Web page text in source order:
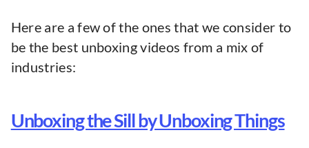
Here are a few of the ones that we consider to
be the best unboxing videos from a mix of
industries:
Unboxing the Sill by Unboxing Things